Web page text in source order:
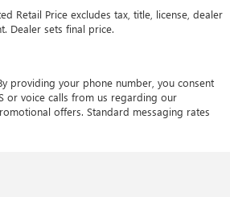
Retail Price excludes tax, title, license, dealer
Dealer sets final price.
providing your phone number, you consent
or voice calls from us regarding our
offers. Standard messaging rates